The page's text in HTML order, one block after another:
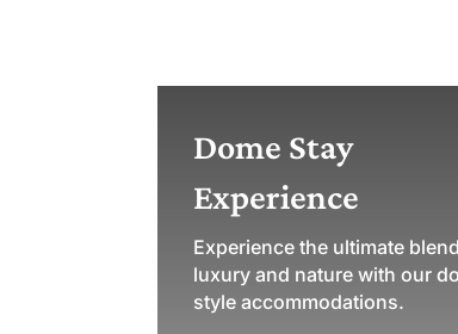
Dome Stay
Experience
Experience the ultimate
luxury and nature with our
style accommodations.